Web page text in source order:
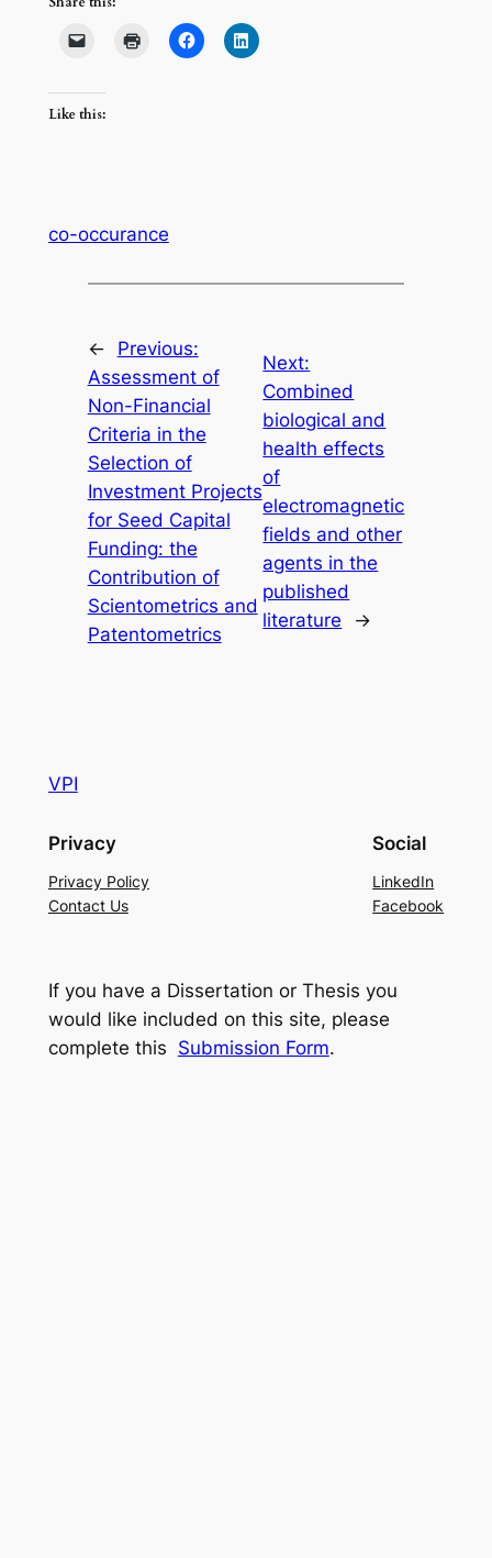
Like this:
co-occurance
←
Previous:
Assessment of
Non-Financial
Criteria in the
Selection of
Investment Projects
for Seed Capital
Funding: the
Contribution of
Scientometrics and
Patentometrics
Next:
Combined
biological and
health effects
of
electromagnetic
fields and other
agents in the
published
literature
→
VPI
Privacy
Privacy Policy
Contact Us
Social
LinkedIn
Facebook
If you have a Dissertation or Thesis you
would like included on this site, please
complete this Submission Form.